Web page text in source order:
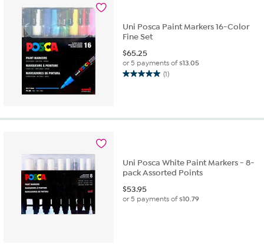
Uni Posca Paint Markers 16-Color
Fine Set
$65.25
or 5 payments of$13.05
(1)
5.0
Uni Posca White Paint Markers - 8-
pack Assorted Points
$53.95
or 5 payments of$10.79